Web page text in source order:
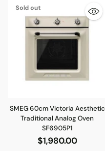
Sold out
SMEG 60cm Victoria Aesthetic
Traditional Analog Oven
SF6905P1
$1,980.00